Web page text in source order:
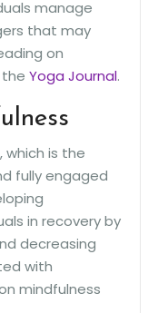
manage
that may
on
Yoga Journal.
is the
fully engaged
in recovery by
decreasing
with
mindfulness